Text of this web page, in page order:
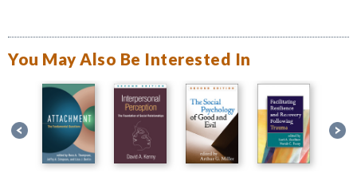
You May Also Be Interested In